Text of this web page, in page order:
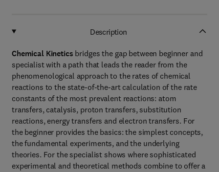
Description
Chemical Kinetics bridges the gap between beginner and
specialist with a path that leads the reader from the
phenomenological approach to the rates of chemical
reactions to the state-of-the-art calculation of the rate
constants of the most prevalent reactions: atom
transfers, catalysis, proton transfers, substitution
reactions, energy transfers and electron transfers. For
the beginner provides the basics: the simplest concepts,
the fundamental experiments, and the underlying
theories. For the specialist shows where sophisticated
experimental and theoretical methods combine to offer a